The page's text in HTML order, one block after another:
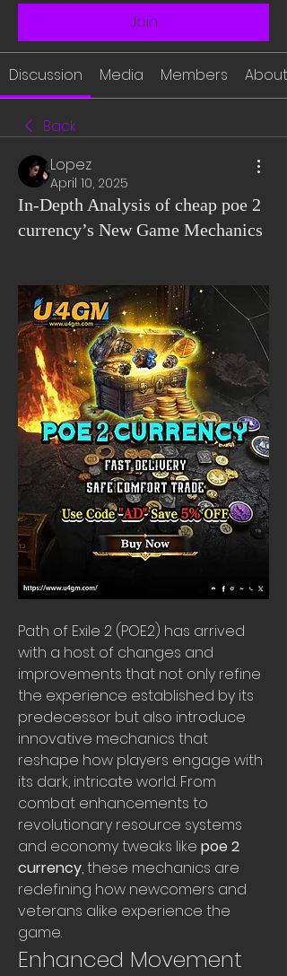
Join
Discussion Media Members About
Back
Lopez
April 10, 2025
In-Depth Analysis of cheap poe 2
currency’s New Game Mechanics
Path of Exile 2 (POE2) has arrived
with a host of changes and
improvements that not only refine
the experience established by its
predecessor but also introduce
innovative mechanics that
reshape how players engage with
its dark, intricate world. From
combat enhancements to
revolutionary resource systems
and economy tweaks like poe 2
currency, these mechanics are
redefining how newcomers and
veterans alike experience the
game.
Enhanced Movement